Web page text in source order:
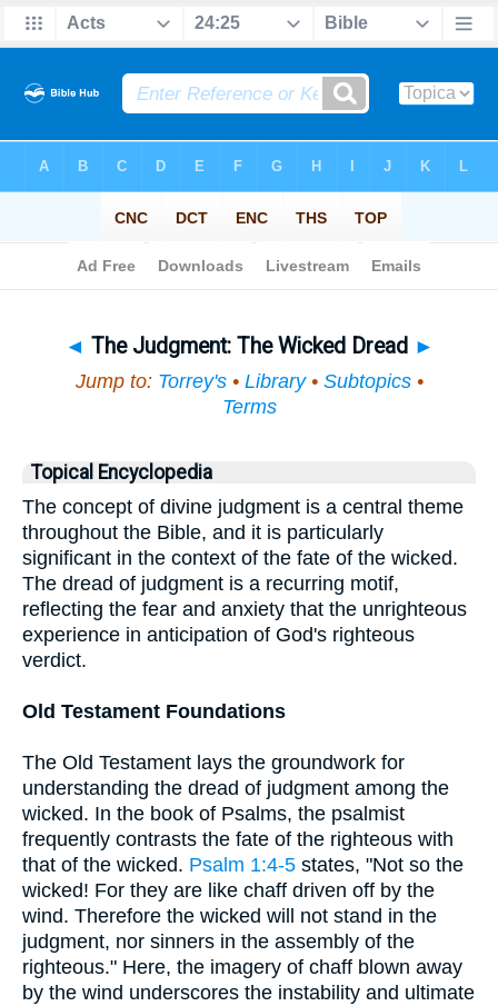
◄ The Judgment: The Wicked Dread ►
Jump to: Torrey's• Library• Subtopics•
Terms
Topical Encyclopedia
The concept of divine judgment is a central theme
throughout the Bible, and it is particularly
significant in the context of the fate of the wicked.
The dread of judgment is a recurring motif,
reflecting the fear and anxiety that the unrighteous
experience in anticipation of God's righteous
verdict.
Old Testament Foundations
The Old Testament lays the groundwork for
understanding the dread of judgment among the
wicked. In the book of Psalms, the psalmist
frequently contrasts the fate of the righteous with
that of the wicked. Psalm 1:4-5 states, "Not so the
wicked! For they are like chaff driven off by the
wind. Therefore the wicked will not stand in the
judgment, nor sinners in the assembly of the
righteous." Here, the imagery of chaff blown away
by the wind underscores the instability and ultimate